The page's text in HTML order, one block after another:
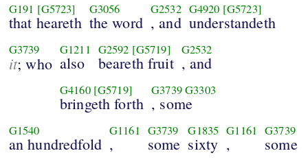
G191 [G5723]
that heareth
G3056
the word
G2532
, and
G4920 [G5723]
understandeth
G3739
it; who
G1211
also
G2592 [G5719]
beareth fruit
G2532
, and
G4160 [G5719]
bringeth forth
G3739G3303
, some
G1540
an hundredfold
G1161
,
G3739
some
G1835
sixty
G1161
,
G3739
some